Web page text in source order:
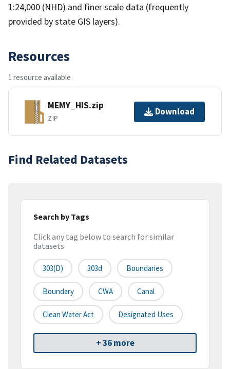
1:24,000 (NHD) and finer scale data (frequently
provided by state GIS layers).
Resources
1 resource available
MEMY_HIS.zip
ZIP
Download
Find Related Datasets
Search by Tags
Click any tag below to search for similar
datasets
303(d) 303d Boundaries
Boundary CWA Canal
Clean Water Act Designated Uses
+ 36 more